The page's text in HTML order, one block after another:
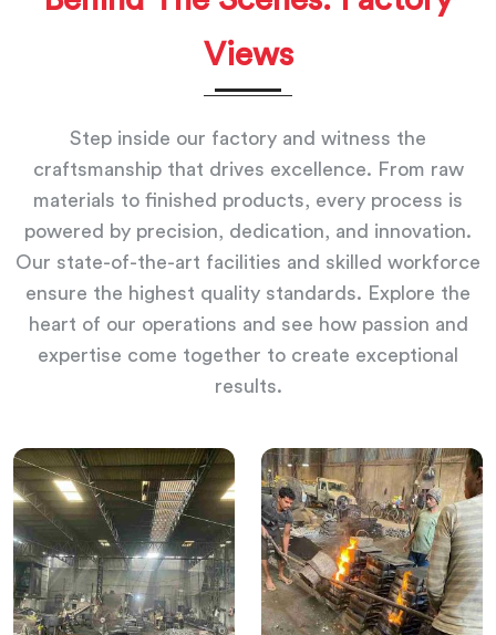
Views
Step inside our factory and witness the
craftsmanship that drives excellence. From raw
materials to finished products, every process is
powered by precision, dedication, and innovation.
Our state-of-the-art facilities and skilled workforce
ensure the highest quality standards. Explore the
heart of our operations and see how passion and
expertise come together to create exceptional
results.